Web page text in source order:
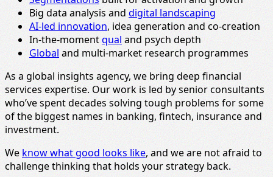
Big data analysis and digital landscaping
AI-led innovation, idea generation and co-creation
In-the-momentqual and psych depth
Global and multi-market research programmes
As a global insights agency, we bring deep financial
services expertise. Our work is led by senior consultants
who’ve spent decades solving tough problems for some
of the biggest names in banking, fintech, insurance and
investment.
Weknow what good looks like, and we are not afraid to
challenge thinking that holds your strategy back.